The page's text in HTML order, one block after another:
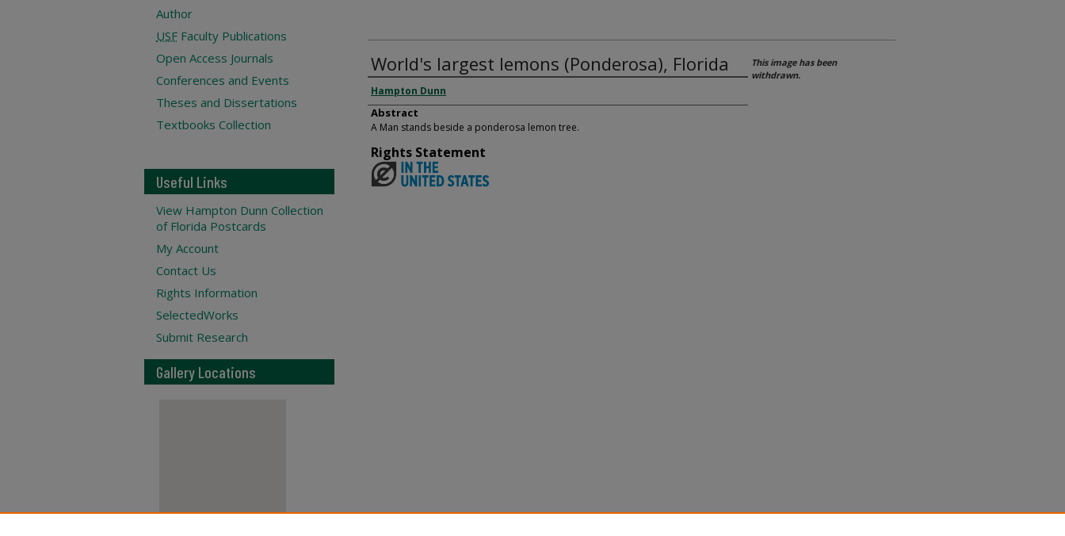
World's largest lemons (Ponderosa), Florida
Hampton Dunn
Abstract
A Man stands beside a ponderosa lemon tree.
This image has been
withdrawn.
Rights Statement
Author
USF Faculty Publications
Open Access Journals
Conferences and Events
Theses and Dissertations
Textbooks Collection
Useful Links
View Hampton Dunn Collection
of Florida Postcards
My Account
Contact Us
Rights Information
SelectedWorks
Submit Research
Gallery Locations